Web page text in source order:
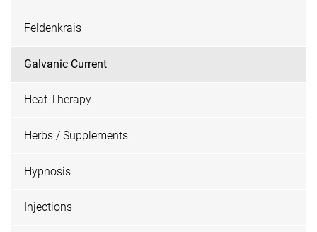
Feldenkrais
Galvanic Current
Heat Therapy
Herbs / Supplements
Hypnosis
Injections